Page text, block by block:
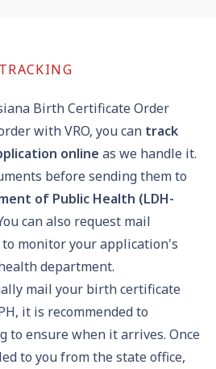
TRACKING
Birth Certificate Order
with VRO, you can track
online as we handle it.
before sending them to
of Public Health (LDH-
can also request mail
monitor your application's
department.
mail your birth certificate
it is recommended to
to ensure when it arrives. Once
to you from the state office,